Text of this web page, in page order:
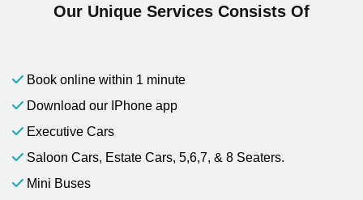
Our Unique Services Consists Of
Book online within 1 minute
Download our IPhone app
Executive Cars
Saloon Cars, Estate Cars, 5,6,7, & 8 Seaters.
Mini Buses